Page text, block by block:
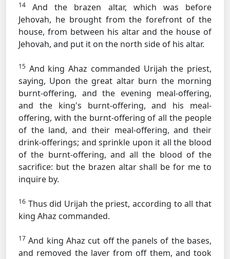
14
And the brazen altar, which was before
Jehovah, he brought from the forefront of the
house, from between his altar and the house of
Jehovah, and put it on the north side of his altar.
15 And king Ahaz commanded Urijah the priest,
saying, Upon the great altar burn the morning
burnt-offering, and the evening meal-offering,
and the king's burnt-offering, and his meal-
offering, with the burnt-offering of all the people
of the land, and their meal-offering, and their
drink-offerings; and sprinkle upon it all the blood
of the burnt-offering, and all the blood of the
sacrifice: but the brazen altar shall be for me to
inquire by.
16 Thus did Urijah the priest, according to all that
king Ahaz commanded.
17 And king Ahaz cut off the panels of the bases,
and removed the laver from off them, and took